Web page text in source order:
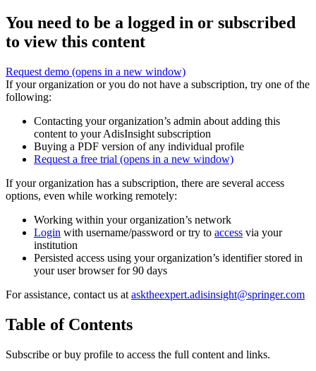
You need to be a logged in or subscribed
to view this content
Request demo (opens in a new window)
If your organization or you do not have a subscription, try one of the
following:
Contacting your organization’s admin about adding this
content to your AdisInsight subscription
Buying a PDF version of any individual profile
Request a free trial (opens in a new window)
If your organization has a subscription, there are several access
options, even while working remotely:
Working within your organization’s network
Login with username/password or try to access via your
institution
Persisted access using your organization’s identifier stored in
your user browser for 90 days
For assistance, contact us at asktheexpert.adisinsight@springer.com
Table of Contents
Subscribe or buy profile to access the full content and links.